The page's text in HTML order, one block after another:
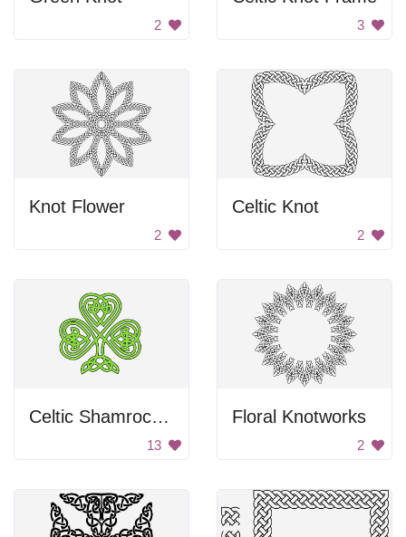
2 3
Knot Flower
2
Celtic Knot
2
Celtic Shamrock Symbol
13
Floral Knotworks
2